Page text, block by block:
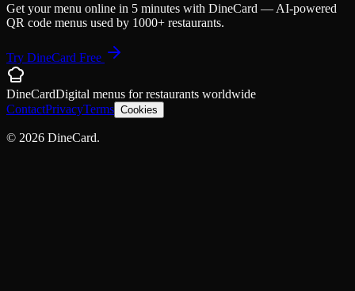
Get your menu online in 5 minutes with DineCard — AI-powered
QR code menus used by 1000+ restaurants.
Try DineCard Free
DineCardDigital menus forrestaurants worldwide
ContactPrivacyTerms Cookies
© 2026 DineCard.